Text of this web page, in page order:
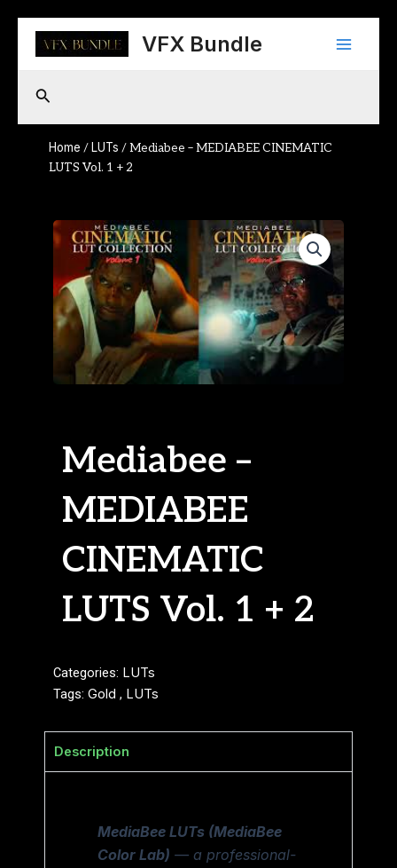
content
VFX Bundle
Main
Search
Home / LUTs / Mediabee – MEDIABEE CINEMATIC
LUTS Vol. 1 + 2
Mediabee –
MEDIABEE
CINEMATIC
LUTS Vol. 1 + 2
Categories: LUTs
Tags: Gold , LUTs
Description
MediaBee LUTs (MediaBee
Color Lab) — a professional-